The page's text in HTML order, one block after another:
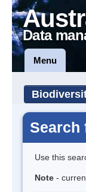
Data
Menu
Search
Use this
Note -